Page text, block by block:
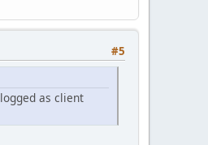
#5
as client